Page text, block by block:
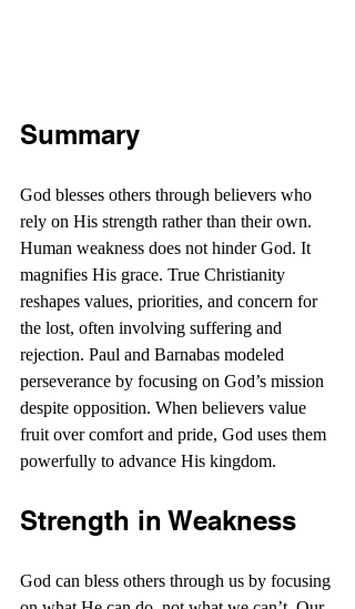
Summary
God blesses others through believers who
rely on His strength rather than their own.
Human weakness does not hinder God. It
magnifies His grace. True Christianity
reshapes values, priorities, and concern for
the lost, often involving suffering and
rejection. Paul and Barnabas modeled
perseverance by focusing on God’s mission
despite opposition. When believers value
fruit over comfort and pride, God uses them
powerfully to advance His kingdom.
Strength in Weakness
God can bless others through us by focusing